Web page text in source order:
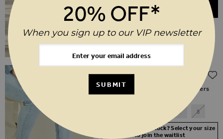
ADD TO BASKET
Superga 2750 Silver Metallic Trainers
Regular Price
7 8
Your Size Not In Stock? Select your size
to join the waitlist
20% OFF*
When you sign up to our VIP newsletter
SUBMIT